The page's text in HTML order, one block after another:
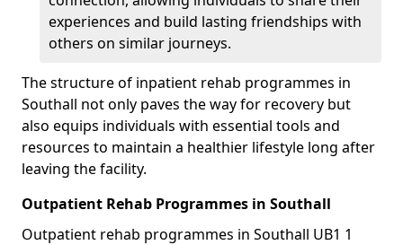
experiences and build lasting friendships with
others on similar journeys.
The structure of inpatient rehab programmes in
Southall not only paves the way for recovery but
also equips individuals with essential tools and
resources to maintain a healthier lifestyle long after
leaving the facility.
Outpatient Rehab Programmes in Southall
Outpatient rehab programmes in Southall UB1 1